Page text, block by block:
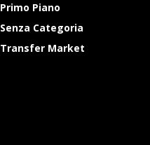
Primo Piano
Senza Categoria
Transfer Market